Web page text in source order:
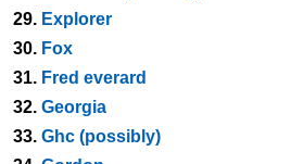
29. Explorer
30. Fox
31. Fred everard
32. Georgia
33. Ghc (possibly)